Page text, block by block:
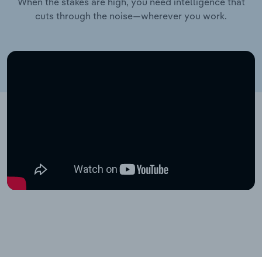
cuts through the noise—wherever you work.